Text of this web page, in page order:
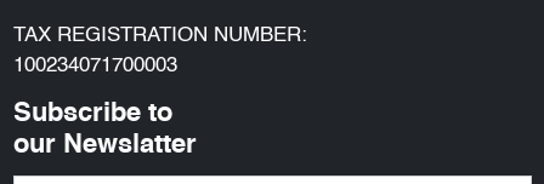
TAX REGISTRATION NUMBER:
100234071700003
Subscribe to
our Newslatter